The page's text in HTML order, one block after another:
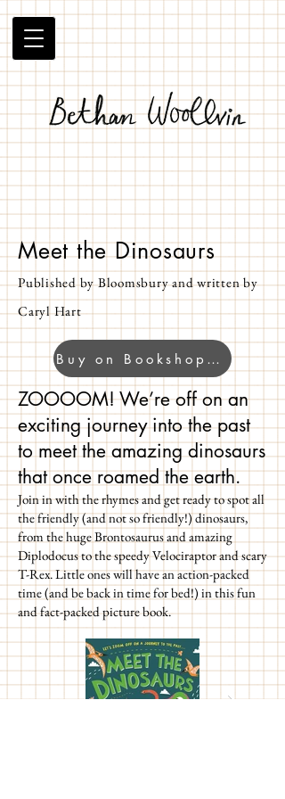
Meet the Dinosaurs
Published by Bloomsbury and written by
Caryl Hart
Buy on Bookshop.org
ZOOOOM! We’re off on an
exciting journey into the past
to meet the amazing dinosaurs
that once roamed the earth.
Join in with the rhymes and get ready to spot all
the friendly (and not so friendly!) dinosaurs,
from the huge Brontosaurus and amazing
Diplodocus to the speedy Velociraptor and scary
T-Rex. Little ones will have an action-packed
time (and be back in time for bed!) in this fun
and fact-packed picture book.